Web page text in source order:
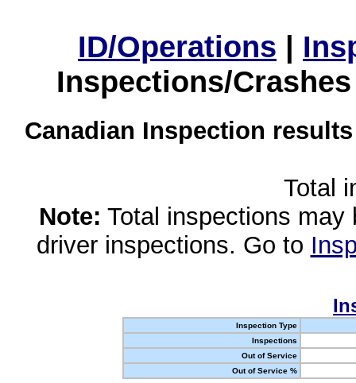
ID/Operations |
Inspections/
Canadian Inspection
Total
Note: Total inspections
driver inspections. Go to
Inspection Type
Inspections
Out of Service
Out of Service %